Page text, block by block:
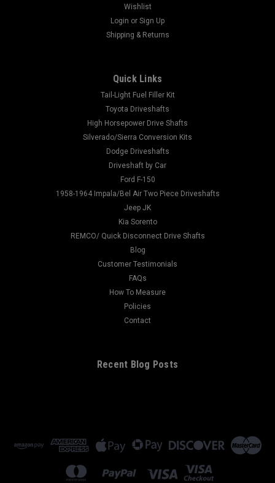
Wishlist
Login or Sign Up
Shipping & Returns
Quick Links
Tail-Light Fuel Filler Kit
Toyota Driveshafts
High Horsepower Drive Shafts
Silverado/Sierra Conversion Kits
Dodge Driveshafts
Driveshaft by Car
Ford F-150
1958-1964 Impala/Bel Air Two Piece Driveshafts
Jeep JK
Kia Sorento
REMCO/ Quick Disconnect Drive Shafts
Blog
Customer Testimonials
FAQs
How To Measure
Policies
Contact
Recent Blog Posts